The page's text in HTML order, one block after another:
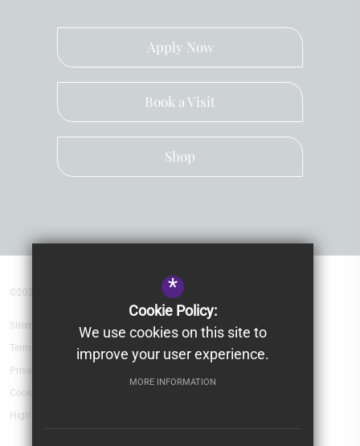
Apply Now
Book a Visit
Shop
©2026 Kingsley School Devon
Sitemap
Terms of Use
Privacy Policy
Cookie Usage
High Visibility Version
*
Cookie Policy:
We use cookies on this site to
improve your user experience.
MORE INFORMATION